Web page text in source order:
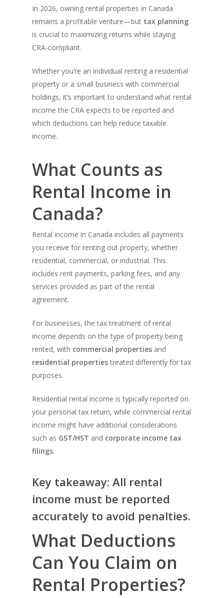
In 2026, owning rental properties in Canada
remains a profitable venture—but tax planning
is crucial to maximizing returns while staying
CRA-compliant.
Whether you’re an individual renting a residential
property or a small business with commercial
holdings, it’s important to understand what rental
income the CRA expects to be reported and
which deductions can help reduce taxable
income.
What Counts as
Rental Income in
Canada?
Rental income in Canada includes all payments
you receive for renting out property, whether
residential, commercial, or industrial. This
includes rent payments, parking fees, and any
services provided as part of the rental
agreement.
For businesses, the tax treatment of rental
income depends on the type of property being
rented, with commercial properties and
residential propertiestreated differently for tax
purposes.
Residential rental income is typically reported on
your personal tax return, while commercial rental
income might have additional considerations
such as GST/HST and corporate income tax
filings.
Key takeaway: All rental
income must be reported
accurately to avoid penalties.
What Deductions
Can You Claim on
Rental Properties?